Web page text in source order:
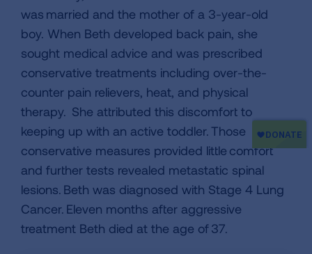
was married and the mother of a 3-year-old
boy. When Beth developed back pain, she
sought medical advice and was prescribed
conservative treatments including over-the-
counter pain relievers, heat, and physical
therapy. She attributed this discomfort to
keeping up with an active toddler. Those
conservative measures provided little comfort
and further tests revealed metastatic spinal
lesions. Beth was diagnosed with Stage 4 Lung
Cancer. Eleven months after aggressive
treatment Beth died at the age of 37.